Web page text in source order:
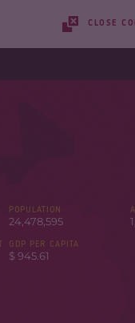
CLOSE
POPULATION
24,478,595
GDP PER CAPITA
$ 945.61